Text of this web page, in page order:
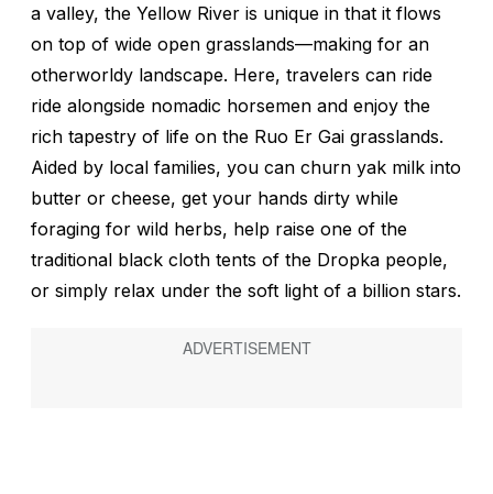
a valley, the Yellow River is unique in that it flows
on top of wide open grasslands—making for an
otherworldy landscape. Here, travelers can ride
ride alongside nomadic horsemen and enjoy the
rich tapestry of life on the Ruo Er Gai grasslands.
Aided by local families, you can churn yak milk into
butter or cheese, get your hands dirty while
foraging for wild herbs, help raise one of the
traditional black cloth tents of the Dropka people,
or simply relax under the soft light of a billion stars.